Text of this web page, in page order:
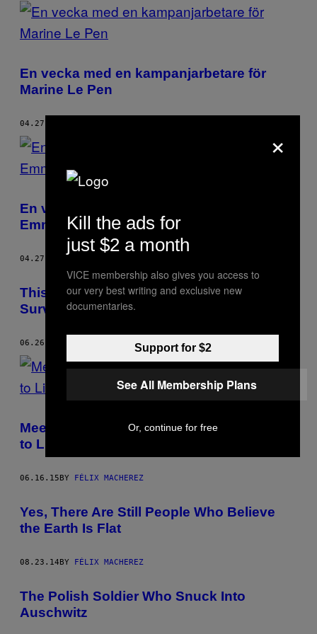
POSTS
BY
THIS
AUTHOR
En vecka med en kampanjarbetare för
Marine Le Pen
04.27.17
En vecka med en kampanjarbetare för
Emmanuel Macron
04.27.17
This Security Expert Reckons Mass
Surveillance Doesn’t Stop Terror Attacks
06.26.15 FÉLIX MACHEREZ
Meet the Parisians Paying a Small Fortune
to Live in Shoebox Apartments
06.16.15BY FÉLIX MACHEREZ
Yes, There Are Still People Who Believe
the Earth Is Flat
08.23.14BY FÉLIX MACHEREZ
The Polish Soldier Who Snuck Into
Auschwitz
×
Kill the ads for
just $2 a month
VICE membership also gives you access to
our very best writing and exclusive new
documentaries.
Support for $2
See All Membership Plans
Or, continue for free